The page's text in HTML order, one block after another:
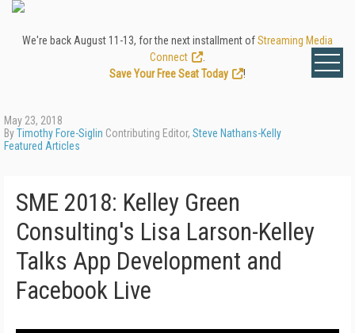
We're back August 11-13, for the next installment ofStreaming Media
Connect
Save Your Free Seat Today
!
May 23, 2018
ByTimothy Fore-Siglin Contributing Editor, Steve Nathans-Kelly
Featured Articles
SME 2018: Kelley Green
Consulting's Lisa Larson-Kelley
Talks App Development and
Facebook Live